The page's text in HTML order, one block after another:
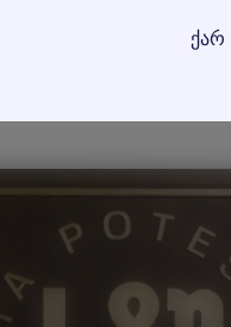
ქარ